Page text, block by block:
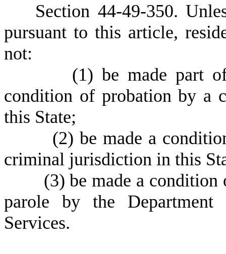
Section 44-49-350.
pursuant to this article,
not:
(1) be made part
condition of probation by a
this State;
(2) be made a
criminal jurisdiction in this
(3) be made a
parole by the Department
Services.